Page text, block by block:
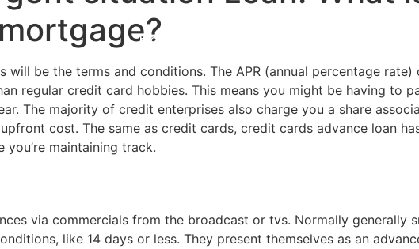
Home
will be the terms and conditions. The APR (annual percentage
regular credit card hobbies. This means you might be having to
The majority of credit enterprises also charge you a share
cost. The same as credit cards, credit cards advance loan
maintaining track.
via commercials from the broadcast or tvs. Normally generally
like 14 days or less. They present themselves as an